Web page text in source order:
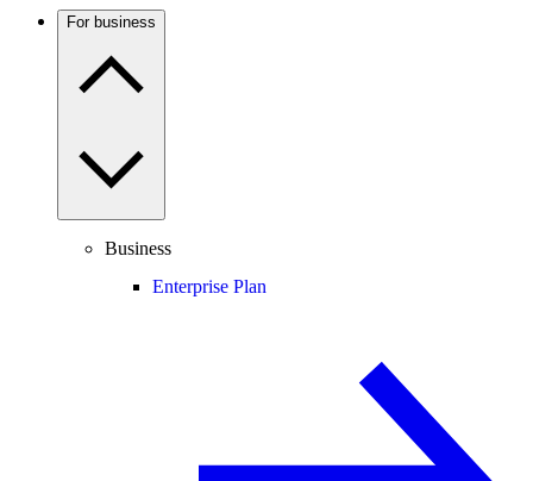
For business
Business
Enterprise Plan